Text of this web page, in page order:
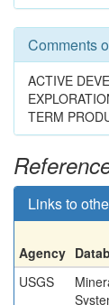
Comments
ACTIVE
TERM
Links to
Agency
USGS